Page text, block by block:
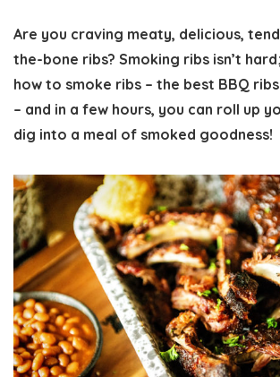
Are you craving meaty, delicious,
the-bone ribs? Smoking ribs isn’t
how to smoke ribs – the best BBQ
– and in a few hours, you can roll up
dig into a meal of smoked goodness!